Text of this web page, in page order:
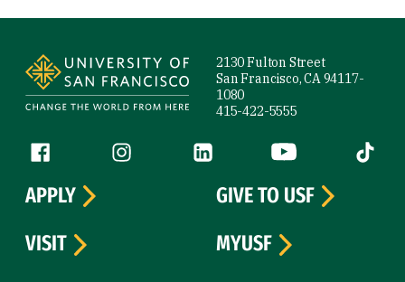
2130 Fulton Street
San Francisco, CA 94117-
1080
415-422-5555
Follow us
Facebook (link is external)
Instagram (link is external)
LinkedIn (link is external)
YouTube (link is
Tiktok
APPLY
GIVE TO USF
VISIT
MYUSF